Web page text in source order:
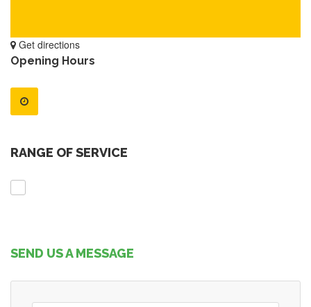
Get directions
Opening Hours
RANGE OF SERVICE
SEND US A MESSAGE